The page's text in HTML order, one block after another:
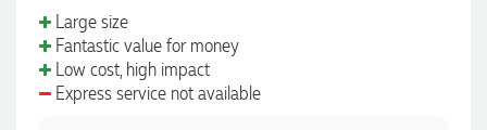
Large size
Fantastic value for money
Low cost, high impact
Express service not available